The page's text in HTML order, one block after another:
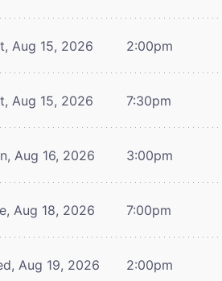
Aug 15, 2026 2:00pm
Aug 15, 2026 7:30pm
Aug 16, 2026 3:00pm
Aug 18, 2026 7:00pm
Aug 19, 2026 2:00pm